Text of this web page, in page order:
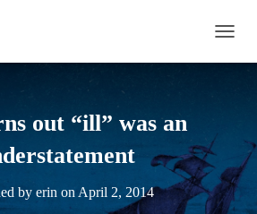
out “ill” was an
by erin on April 2, 2014